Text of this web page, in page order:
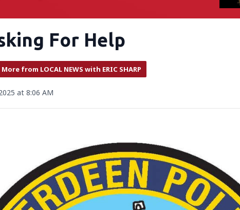
For Help
More from LOCAL NEWS with ERIC SHARP
at 8:06 AM